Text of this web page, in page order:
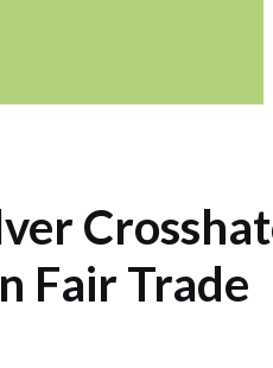
Fair Trade